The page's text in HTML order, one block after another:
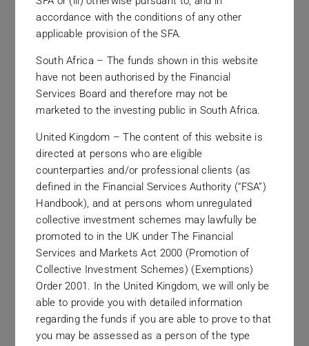
Our Offices
Strategically located office
locations in two continents serving
clients worldwide.
accordance with the conditions of any other
applicable provision of the SFA.
South Africa – The funds shown in this website
have not been authorised by the Financial
Services Board and therefore may not be
marketed to the investing public in South Africa.
United Kingdom – The content of this website is
directed at persons who are eligible
counterparties and/or professional clients (as
defined in the Financial Services Authority (“FSA”)
Handbook), and at persons whom unregulated
collective investment schemes may lawfully be
promoted to in the UK under The Financial
Services and Markets Act 2000 (Promotion of
Collective Investment Schemes) (Exemptions)
Order 2001. In the United Kingdom, we will only be
able to provide you with detailed information
regarding the funds if you are able to prove to that
you may be assessed as a person of the type